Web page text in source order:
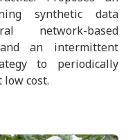
synthetic data
network-based
an intermittent
to periodically
cost.​